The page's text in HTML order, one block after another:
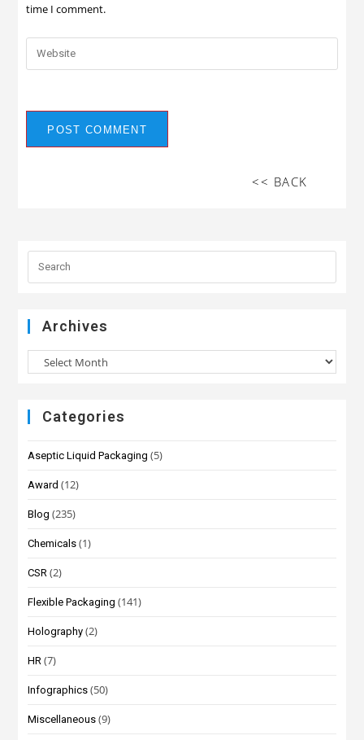
time I comment.
<< BACK
Archives
Categories
Aseptic Liquid Packaging (5)
Award (12)
Blog (235)
Chemicals (1)
CSR (2)
Flexible Packaging (141)
Holography (2)
HR (7)
Infographics (50)
Miscellaneous (9)